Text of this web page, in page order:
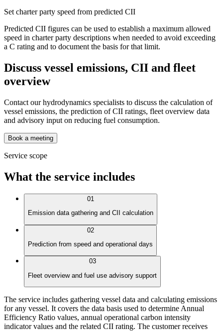
Set charter party speed from predicted CII
Predicted CII figures can be used to establish a maximum allowed
speed in charter party descriptions when needed to avoid exceeding
a C rating and to document the basis for that limit.
Discuss vessel emissions, CII and fleet
overview
Contact our hydrodynamics specialists to discuss the calculation of
vessel emissions, the prediction of CII ratings, fleet overview data
and advisory input on reducing fuel consumption.
Book a meeting
Service scope
What the service includes
01
Emission data gathering and CII calculation
02
Prediction from speed and operational days
03
Fleet overview and fuel use advisory support
The service includes gathering vessel data and calculating emissions
for any vessel. It covers the data basis used to determine Annual
Efficiency Ratio values, annual operational carbon intensity
indicator values and the related CII rating. The customer receives